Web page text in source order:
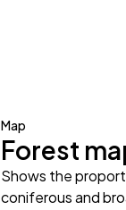
Map
Forest
Shows the
coniferous and